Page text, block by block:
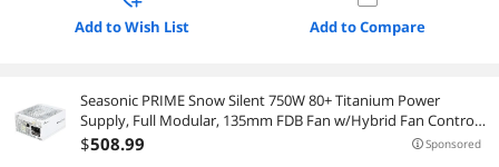
Add to Wish List Add to Compare
Seasonic PRIME Snow Silent 750W 80+ Titanium Power
Supply, Full Modular, 135mm FDB Fan w/Hybrid Fan Control,
ATX12V & EPS12V, Power On Self Tester, 12 yr Warranty
$508.99 Sponsored